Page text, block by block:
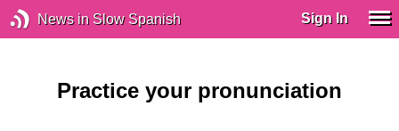
News in Slow Spanish Sign In
Practice your pronunciation